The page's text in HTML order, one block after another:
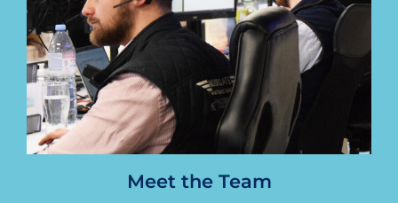
Meet the Team